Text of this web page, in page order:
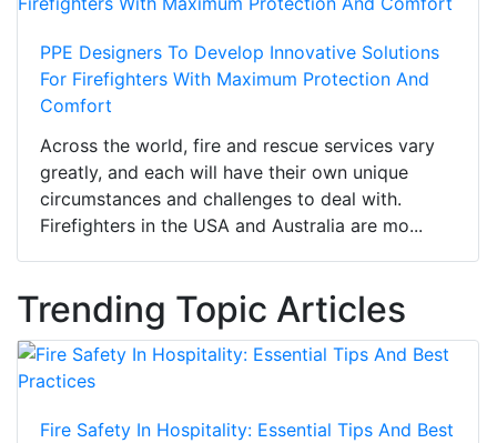
PPE Designers To Develop Innovative Solutions
For Firefighters With Maximum Protection And
Comfort
Across the world, fire and rescue services vary
greatly, and each will have their own unique
circumstances and challenges to deal with.
Firefighters in the USA and Australia are mo...
Trending Topic Articles
Fire Safety In Hospitality: Essential Tips And Best